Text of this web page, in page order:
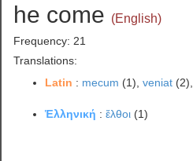
he come (English)
Frequency: 21
Translations:
Latin : mecum (1),veniat (2),
Ἑλληνική :ἔλθοι (1)